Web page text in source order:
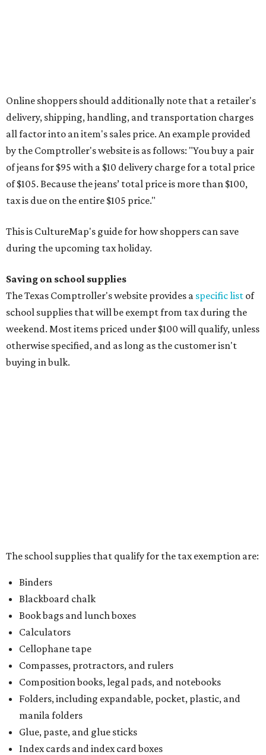
Online shoppers should additionally note that a retailer's
delivery, shipping, handling, and transportation charges
all factor into an item's sales price. An example provided
by the Comptroller's website is as follows: "You buy a pair
of jeans for $95 with a $10 delivery charge for a total price
of $105. Because the jeans’ total price is more than $100,
tax is due on the entire $105 price."
This is CultureMap's guide for how shoppers can save
during the upcoming tax holiday.
Saving on school supplies
The Texas Comptroller's website provides a specific list of
school supplies that will be exempt from tax during the
weekend. Most items priced under $100 will qualify, unless
otherwise specified, and as long as the customer isn't
buying in bulk.
The school supplies that qualify for the tax exemption are:
Binders
Blackboard chalk
Book bags and lunch boxes
Calculators
Cellophane tape
Compasses, protractors, and rulers
Composition books, legal pads, and notebooks
Folders, including expandable, pocket, plastic, and
manila folders
Glue, paste, and glue sticks
Index cards and index card boxes